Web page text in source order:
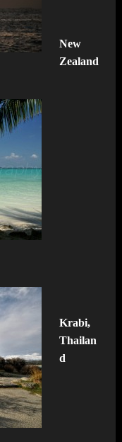
New
Zealand
Krabi,
Thailan
d